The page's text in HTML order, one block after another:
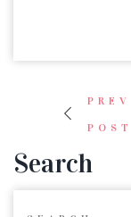
PostPREV
POST
Search